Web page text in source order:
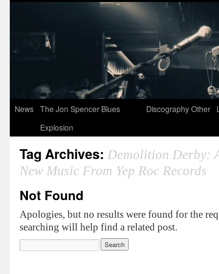
News
The Jon Spencer Blues
Explosion
DiscographyOther
Tag Archives: Demolition Derby:
New Music From Yep Roc Records
Not Found
Apologies, but no results were found for the
searching will help find a related post.